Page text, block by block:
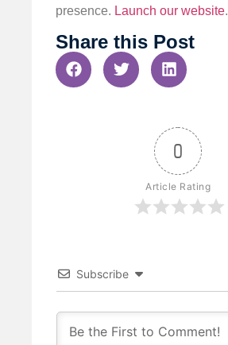
presence. Launch our website.
Share this Post
0
Article Rating
Subscribe